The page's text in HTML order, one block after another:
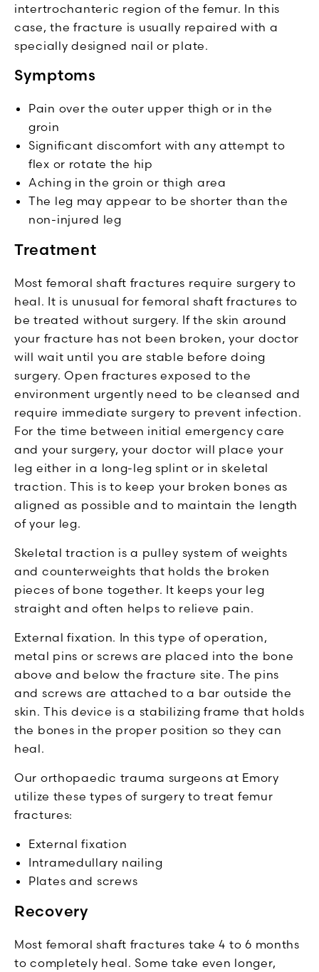
intertrochanteric region of the femur. In this
case, the fracture is usually repaired with a
specially designed nail or plate.
Symptoms
Pain over the outer upper thigh or in the
groin
Significant discomfort with any attempt to
flex or rotate the hip
Aching in the groin or thigh area
The leg may appear to be shorter than the
non-injured leg
Treatment
Most femoral shaft fractures require surgery to
heal. It is unusual for femoral shaft fractures to
be treated without surgery. If the skin around
your fracture has not been broken, your doctor
will wait until you are stable before doing
surgery. Open fractures exposed to the
environment urgently need to be cleansed and
require immediate surgery to prevent infection.
For the time between initial emergency care
and your surgery, your doctor will place your
leg either in a long-leg splint or in skeletal
traction. This is to keep your broken bones as
aligned as possible and to maintain the length
of your leg.
Skeletal traction is a pulley system of weights
and counterweights that holds the broken
pieces of bone together. It keeps your leg
straight and often helps to relieve pain.
External fixation. In this type of operation,
metal pins or screws are placed into the bone
above and below the fracture site. The pins
and screws are attached to a bar outside the
skin. This device is a stabilizing frame that holds
the bones in the proper position so they can
heal.
Our orthopaedic trauma surgeons at Emory
utilize these types of surgery to treat femur
fractures:
External fixation
Intramedullary nailing
Plates and screws
Recovery
Most femoral shaft fractures take 4 to 6 months
to completely heal. Some take even longer,